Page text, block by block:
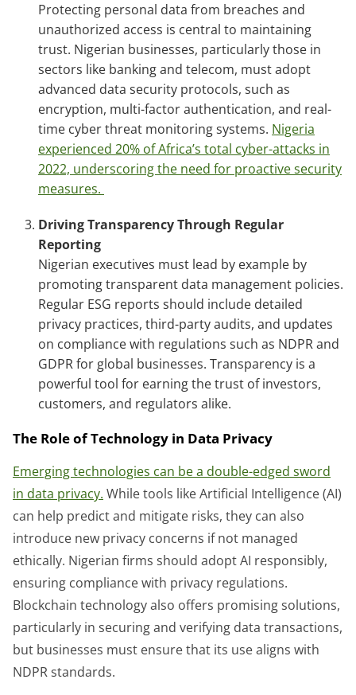
Protecting personal data from breaches and
unauthorized access is central to maintaining
trust. Nigerian businesses, particularly those in
sectors like banking and telecom, must adopt
advanced data security protocols, such as
encryption, multi-factor authentication, and real-
time cyber threat monitoring systems. Nigeria
experienced 20% of Africa’s total cyber-attacks in
2022, underscoring the need for proactive security
measures.
Driving Transparency Through Regular
Reporting
Nigerian executives must lead by example by
promoting transparent data management policies.
Regular ESG reports should include detailed
privacy practices, third-party audits, and updates
on compliance with regulations such as NDPR and
GDPR for global businesses. Transparency is a
powerful tool for earning the trust of investors,
customers, and regulators alike.
The Role of Technology in Data Privacy
Emerging technologies can be a double-edged sword
in data privacy. While tools like Artificial Intelligence (AI)
can help predict and mitigate risks, they can also
introduce new privacy concerns if not managed
ethically. Nigerian firms should adopt AI responsibly,
ensuring compliance with privacy regulations.
Blockchain technology also offers promising solutions,
particularly in securing and verifying data transactions,
but businesses must ensure that its use aligns with
NDPR standards.